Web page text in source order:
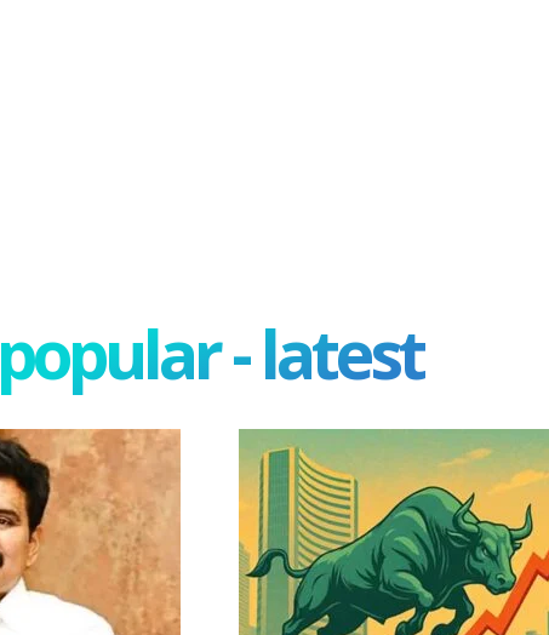
popular - latest